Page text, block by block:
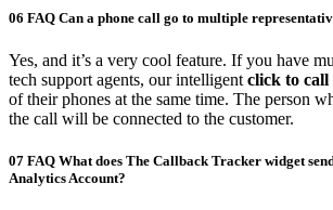
06 FAQ Can a phone call go to multiple
Yes, and it’s a very cool feature. If you have
tech support agents, our intelligent click to call
of their phones at the same time. The person
the call will be connected to the customer.
07 FAQ What does The Callback Tracker widget
Analytics Account?